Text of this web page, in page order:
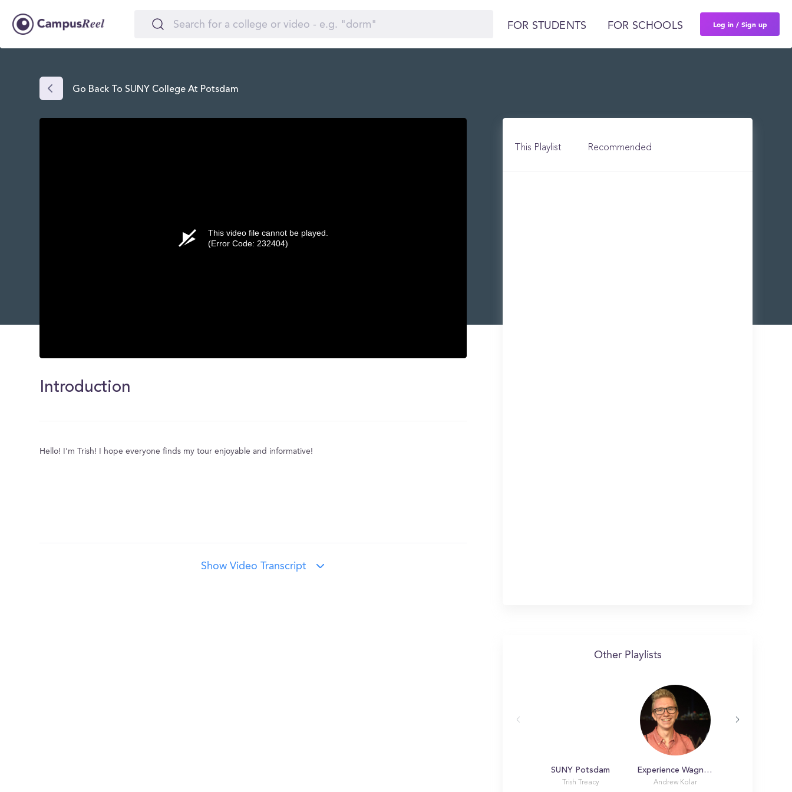
FOR STUDENTS FOR SCHOOLS Log in / Sign up
Go Back To SUNY College At Potsdam
of
0
This video file cannot be played.
(Error Code: 232404)
Introduction
Hello! I'm Trish! I hope everyone finds my tour enjoyable and informative!
Show Video Transcript
This Playlist Recommended
Other Playlists
SUNY Potsdam
Trish Treacy
Experience Wagner College
Andrew Kolar